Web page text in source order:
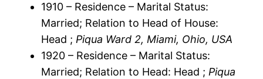
1910 – Residence – Marital Status:
Married; Relation to Head of House:
Head ; Piqua Ward 2, Miami, Ohio, USA
1920 – Residence – Marital Status:
Married; Relation to Head: Head ; Piqua